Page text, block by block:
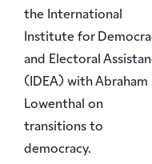
the International
Institute for
and Electoral
(IDEA) with Abraham
Lowenthal on
transitions to
democracy.